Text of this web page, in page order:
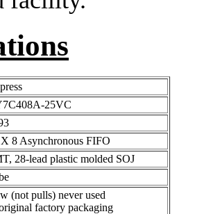
25VC
8 Asynchronous FIFO
28-lead plastic molded SOJ
(not pulls) never used
factory packaging